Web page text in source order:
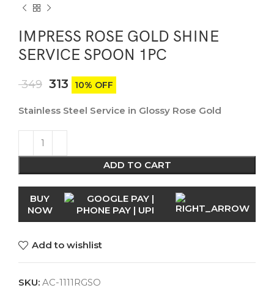
IMPRESS ROSE GOLD SHINE
SERVICE SPOON 1PC
349 313 10% OFF
Stainless Steel Service in Glossy Rose Gold
ADD TO CART
BUY
NOW
Add to wishlist
SKU: AC-1111RGSO